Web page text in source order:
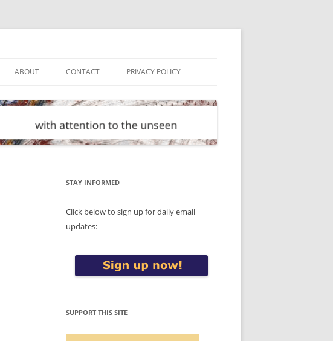
ABOUT CONTACT PRIVACY POLICY
STAY INFORMED
Click below to sign up for daily email
updates:
SUPPORT THIS SITE